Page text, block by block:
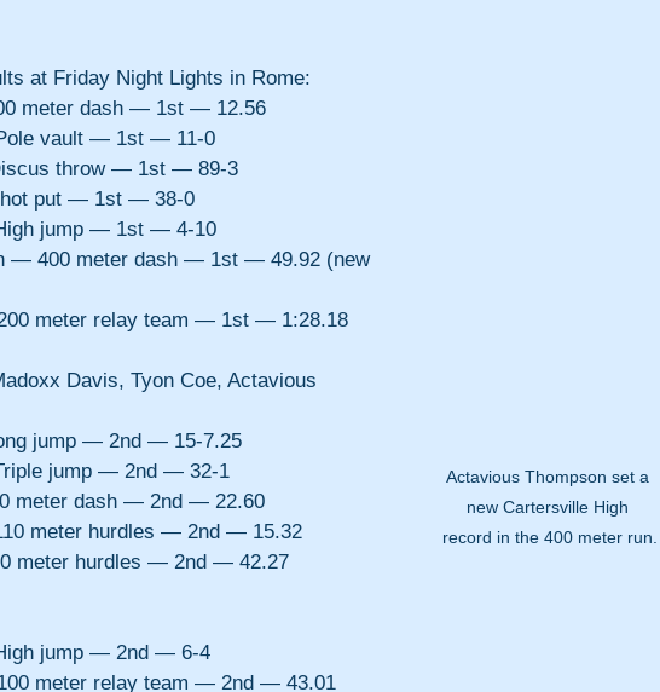
Actavious Thompson set a
new Cartersville High
record in the 400 meter run.
at Friday Night Lights in Rome:
meter dash — 1st — 12.56
vault — 1st — 11-0
throw — 1st — 89-3
put — 1st — 38-0
jump — 1st — 4-10
— 400 meter dash — 1st — 49.92 (new
meter relay team — 1st — 1:28.18
Davis, Tyon Coe, Actavious
jump — 2nd — 15-7.25
jump — 2nd — 32-1
meter dash — 2nd — 22.60
meter hurdles — 2nd — 15.32
meter hurdles — 2nd — 42.27
jump — 2nd — 6-4
meter relay team — 2nd — 43.01